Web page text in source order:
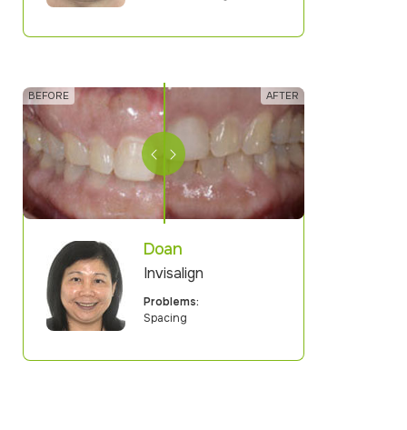
Doan
Invisalign
Problems:
Spacing